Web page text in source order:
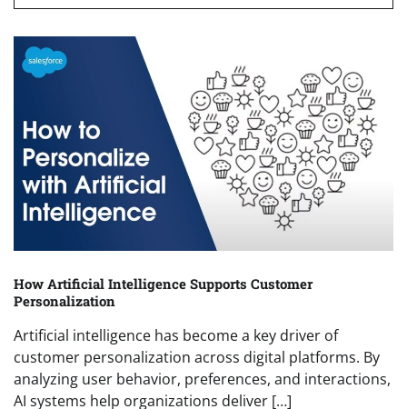
How Artificial Intelligence Supports Customer
Personalization
Artificial intelligence has become a key driver of
customer personalization across digital platforms. By
analyzing user behavior, preferences, and interactions,
AI systems help organizations deliver […]